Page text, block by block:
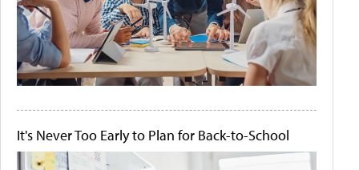
It's Never Too Early to Plan for Back-to-School